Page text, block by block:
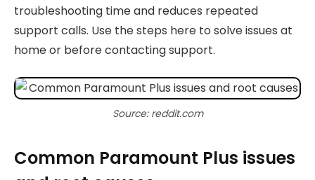
troubleshooting time and reduces repeated
support calls. Use the steps here to solve issues at
home or before contacting support.
Source: reddit.com
Common Paramount Plus issues